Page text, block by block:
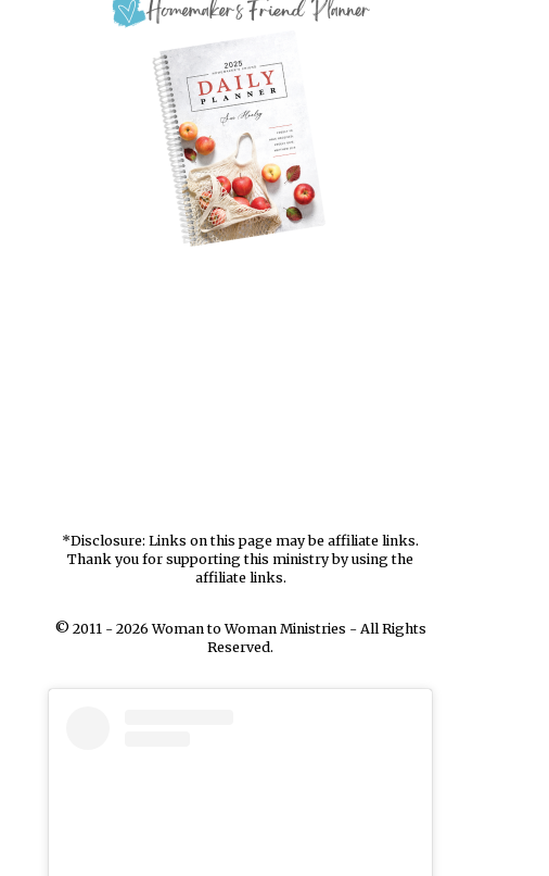
*Disclosure: Links on this page may be affiliate links.
Thank you for supporting this ministry by using the
affiliate links.
© 2011 - 2026 Woman to Woman Ministries - All Rights
Reserved.